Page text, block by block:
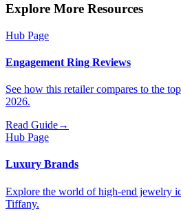
Explore More Resources
Hub Page
Engagement Ring Reviews
See how this retailer compares to the
2026.
Read Guide→
Hub Page
Luxury Brands
Explore the world of high-end jewelry
Tiffany.